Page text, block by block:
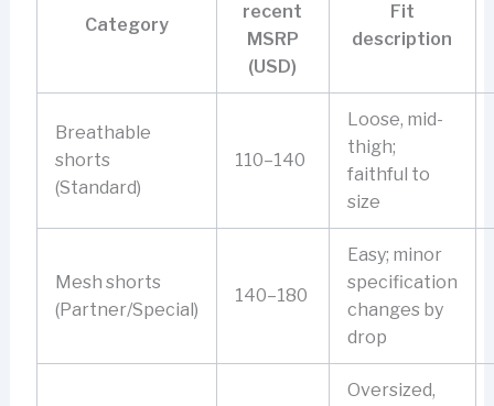
Category
recent
MSRP
(USD)
Fit
description
Breathable
shorts
(Standard)
110–140
Loose, mid-
thigh;
faithful to
size
Mesh shorts
(Partner/Special)
140–180
Easy; minor
specification
changes by
drop
Oversized,